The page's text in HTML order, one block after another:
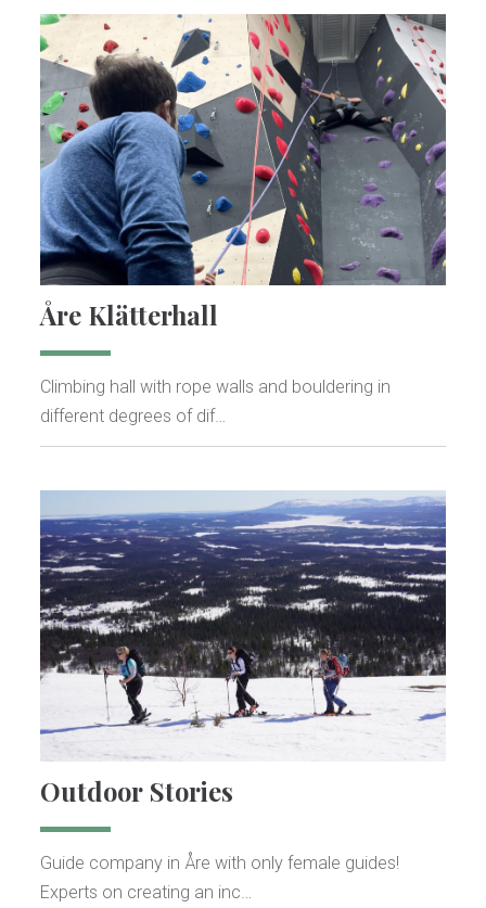
Åre Klätterhall
Climbing hall with rope walls and bouldering in
different degrees of dif…
Outdoor Stories
Guide company in Åre with only female guides!
Experts on creating an inc…